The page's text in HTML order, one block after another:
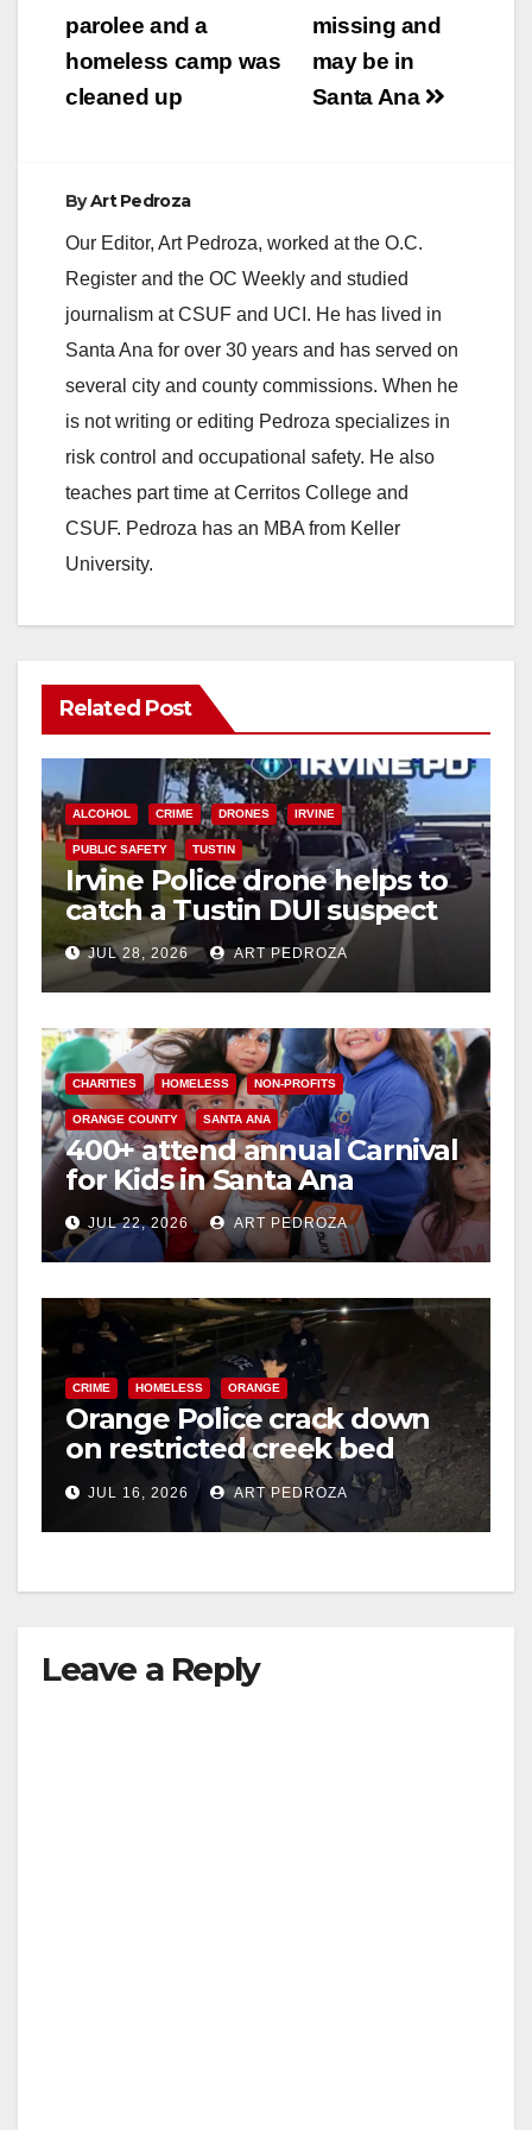
missing and
may be in
Santa Ana
parolee and a
homeless camp was
cleaned up
ByArt Pedroza
Our Editor, Art Pedroza, worked at the O.C.
Register and the OC Weekly and studied
journalism at CSUF and UCI. He has lived in
Santa Ana for over 30 years and has served on
several city and county commissions. When he
is not writing or editing Pedroza specializes in
risk control and occupational safety. He also
teaches part time at Cerritos College and
CSUF. Pedroza has an MBA from Keller
University.
Related Post
ALCOHOL CRIME DRONES IRVINE
PUBLIC SAFETY TUSTIN
Irvine Police drone helps to
catch a Tustin DUI suspect
JUL 28, 2026 ART PEDROZA
CHARITIES HOMELESS NON-PROFITS
ORANGE COUNTY SANTA ANA
400+ attend annual Carnival
for Kids in Santa Ana
JUL 22, 2026 ART PEDROZA
CRIME HOMELESS ORANGE
Orange Police crack down
on restricted creek bed
trespassers
JUL 16, 2026 ART PEDROZA
Leave a Reply